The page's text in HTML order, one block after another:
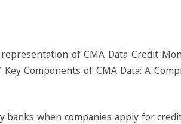
banks when companies apply for